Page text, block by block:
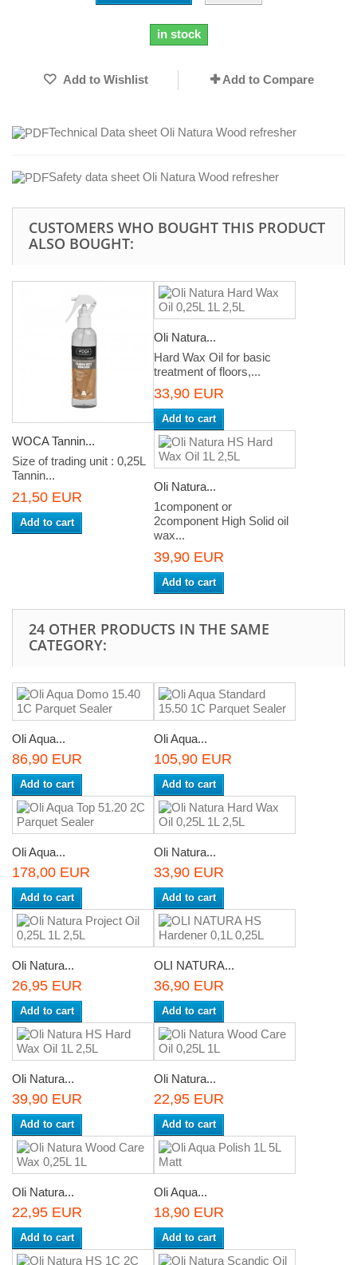
in stock
Add to Wishlist Add to Compare
Technical Data sheet Oli Natura Wood refresher
Safety data sheet Oli Natura Wood refresher
CUSTOMERS WHO BOUGHT THIS PRODUCT
ALSO BOUGHT:
WOCA Tannin...
Size of trading unit : 0,25L
Tannin...
21,50 EUR
Add to cart
Oli Natura...
Hard Wax Oil for basic
treatment of floors,...
33,90 EUR
Add to cart
Oli Natura...
1component or
2component High Solid oil
wax...
39,90 EUR
Add to cart
24 OTHER PRODUCTS IN THE SAME
CATEGORY:
Oli Aqua...
86,90 EUR
Add to cart
Oli Aqua...
105,90 EUR
Add to cart
Oli Aqua...
178,00 EUR
Add to cart
Oli Natura...
33,90 EUR
Add to cart
Oli Natura...
26,95 EUR
Add to cart
OLI NATURA...
36,90 EUR
Add to cart
Oli Natura...
39,90 EUR
Add to cart
Oli Natura...
22,95 EUR
Add to cart
Oli Natura...
22,95 EUR
Add to cart
Oli Aqua...
18,90 EUR
Add to cart